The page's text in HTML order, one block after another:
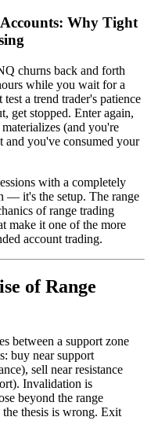
Why Tight
churns back and forth
while you wait for a
a trend trader's patience
get stopped. Enter again,
(and you're
and you've consumed your
with a completely
— it's the setup. The range
of range trading
make it one of the more
account trading.
of Range
between a support zone
buy near support
sell near resistance
Invalidation is
beyond the range
the thesis is wrong. Exit